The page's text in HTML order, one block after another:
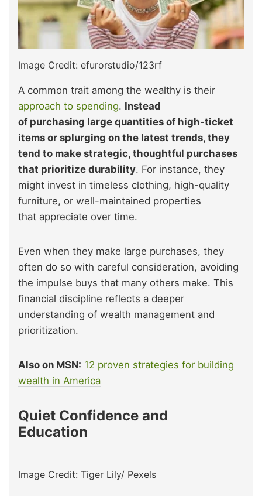
Image Credit: efurorstudio/123rf
A common trait among the wealthy is their
approach to spending. Instead
of purchasing large quantities of high-ticket
items or splurging on the latest trends, they
tend to make strategic, thoughtful purchases
that prioritize durability. For instance, they
might invest in timeless clothing, high-quality
furniture, or well-maintained properties
that appreciate over time.
Even when they make large purchases, they
often do so with careful consideration, avoiding
the impulse buys that many others make. This
financial discipline reflects a deeper
understanding of wealth management and
prioritization.
Also on MSN: 12 proven strategies for building
wealth in America
Quiet Confidence and
Education
Image Credit: Tiger Lily/ Pexels